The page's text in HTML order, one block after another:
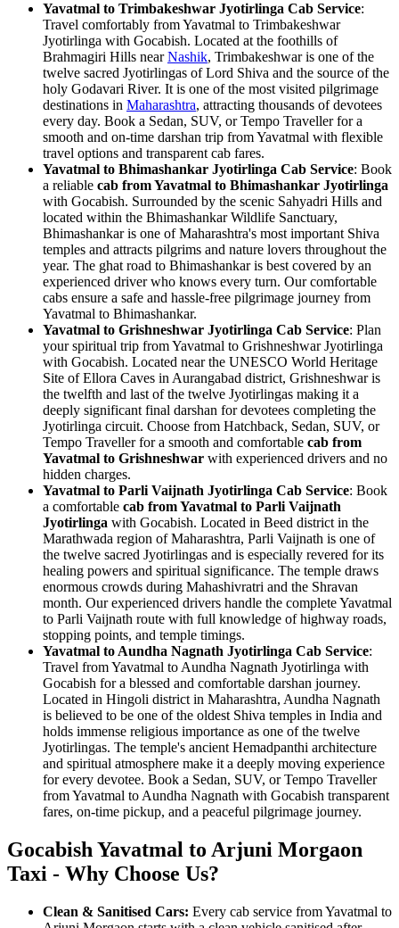
Yavatmal to Trimbakeshwar Jyotirlinga Cab Service:
Travel comfortably from Yavatmal to Trimbakeshwar
Jyotirlinga with Gocabish. Located at the foothills of
Brahmagiri Hills nearNashik, Trimbakeshwar is one of the
twelve sacred Jyotirlingas of Lord Shiva and the source of the
holy Godavari River. It is one of the most visited pilgrimage
destinations in Maharashtra, attracting thousands of devotees
every day. Book a Sedan, SUV, or Tempo Traveller for a
smooth and on-time darshan trip from Yavatmal with flexible
travel options and transparent cab fares.
Yavatmal to Bhimashankar Jyotirlinga Cab Service: Book
a reliable cab from Yavatmal to Bhimashankar Jyotirlinga
with Gocabish. Surrounded by the scenic Sahyadri Hills and
located within the Bhimashankar Wildlife Sanctuary,
Bhimashankar is one of Maharashtra's most important Shiva
temples and attracts pilgrims and nature lovers throughout the
year. The ghat road to Bhimashankar is best covered by an
experienced driver who knows every turn. Our comfortable
cabs ensure a safe and hassle-free pilgrimage journey from
Yavatmal to Bhimashankar.
Yavatmal to Grishneshwar Jyotirlinga Cab Service: Plan
your spiritual trip from Yavatmal to Grishneshwar Jyotirlinga
with Gocabish. Located near the UNESCO World Heritage
Site of Ellora Caves in Aurangabad district, Grishneshwar is
the twelfth and last of the twelve Jyotirlingas making it a
deeply significant final darshan for devotees completing the
Jyotirlinga circuit. Choose from Hatchback, Sedan, SUV, or
Tempo Traveller for a smooth and comfortable cab from
Yavatmal to Grishneshwar with experienced drivers and no
hidden charges.
Yavatmal to Parli Vaijnath Jyotirlinga Cab Service: Book
a comfortable cab from Yavatmal to Parli Vaijnath
Jyotirlinga with Gocabish. Located in Beed district in the
Marathwada region of Maharashtra, Parli Vaijnath is one of
the twelve sacred Jyotirlingas and is especially revered for its
healing powers and spiritual significance. The temple draws
enormous crowds during Mahashivratri and the Shravan
month. Our experienced drivers handle the complete Yavatmal
to Parli Vaijnath route with full knowledge of highway roads,
stopping points, and temple timings.
Yavatmal to Aundha Nagnath Jyotirlinga Cab Service:
Travel from Yavatmal to Aundha Nagnath Jyotirlinga with
Gocabish for a blessed and comfortable darshan journey.
Located in Hingoli district in Maharashtra, Aundha Nagnath
is believed to be one of the oldest Shiva temples in India and
holds immense religious importance as one of the twelve
Jyotirlingas. The temple's ancient Hemadpanthi architecture
and spiritual atmosphere make it a deeply moving experience
for every devotee. Book a Sedan, SUV, or Tempo Traveller
from Yavatmal to Aundha Nagnath with Gocabish transparent
fares, on-time pickup, and a peaceful pilgrimage journey.
Gocabish Yavatmal to Arjuni Morgaon
Taxi - Why Choose Us?
Clean & Sanitised Cars: Every cab service from Yavatmal to